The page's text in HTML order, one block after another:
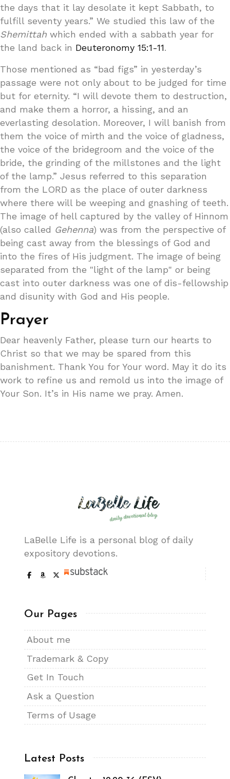
the days that it lay desolate it kept Sabbath, to
fulfill seventy years.” We studied this law of the
Shemittah which ended with a sabbath year for
the land back in Deuteronomy 15:1-11.
Those mentioned as “bad figs” in yesterday’s
passage were not only about to be judged for time
but for eternity. “I will devote them to destruction,
and make them a horror, a hissing, and an
everlasting desolation. Moreover, I will banish from
them the voice of mirth and the voice of gladness,
the voice of the bridegroom and the voice of the
bride, the grinding of the millstones and the light
of the lamp.” Jesus referred to this separation
from the LORD as the place of outer darkness
where there will be weeping and gnashing of teeth.
The image of hell captured by the valley of Hinnom
(also called Gehenna) was from the perspective of
being cast away from the blessings of God and
into the fires of His judgment. The image of being
separated from the "light of the lamp" or being
cast into outer darkness was one of dis-fellowship
and disunity with God and His people.
Prayer
Dear heavenly Father, please turn our hearts to
Christ so that we may be spared from this
banishment. Thank You for Your word. May it do its
work to refine us and remold us into the image of
Your Son. It’s in His name we pray. Amen.
LaBelle Life is a personal blog of daily
expository devotions.
Our Pages
About me
Trademark & Copy
Get In Touch
Ask a Question
Terms of Usage
Latest Posts